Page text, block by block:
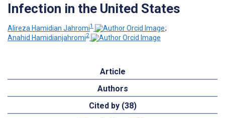
Infection in the United States
Alireza Hamidian Jahromi1
;
Anahid Hamidianjahromi2
Article
Authors
Cited by (38)